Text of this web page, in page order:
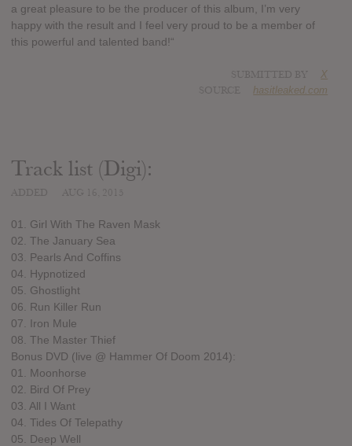
a great pleasure to be the producer of this album, I’m very
happy with the result and I feel very proud to be a member of
this powerful and talented band!“
X
hasitleaked.com
Track list (Digi):
01. Girl With The Raven Mask
02. The January Sea
03. Pearls And Coffins
04. Hypnotized
05. Ghostlight
06. Run Killer Run
07. Iron Mule
08. The Master Thief
Bonus DVD (live @ Hammer Of Doom 2014):
01. Moonhorse
02. Bird Of Prey
03. All I Want
04. Tides Of Telepathy
05. Deep Well